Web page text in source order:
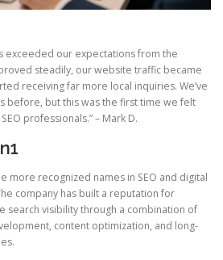
exceeded our expectations from the
steadily, our website traffic became
receiving far more local inquiries. We’ve
before, but this was the first time we felt
professionals.” – Mark D.
more recognized names in SEO and digital
company has built a reputation for
search visibility through a combination of
content optimization, and long-